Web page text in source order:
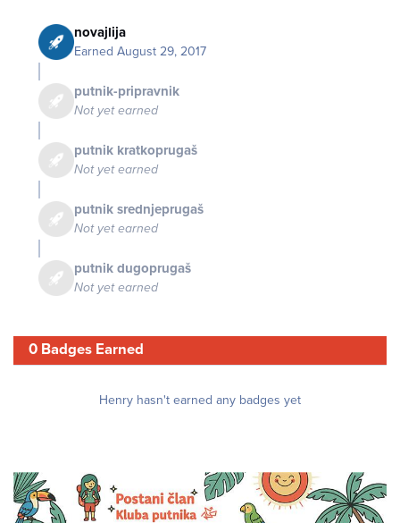
novajlija
Earned August 29, 2017
putnik-pripravnik
Not yet earned
putnik kratkoprugaš
Not yet earned
putnik srednjeprugaš
Not yet earned
putnik dugoprugaš
Not yet earned
0 Badges Earned
Henry hasn't earned any badges yet